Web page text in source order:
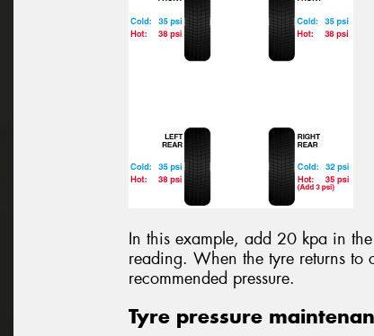
In this example, add 20 kpa in
reading. When the tyre returns to
recommended pressure.
Tyre pressure